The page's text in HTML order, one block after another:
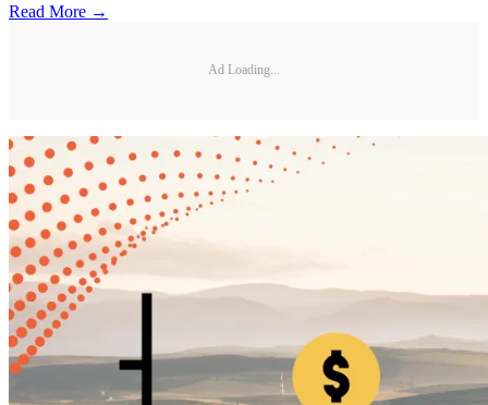
Read More →
Ad Loading...